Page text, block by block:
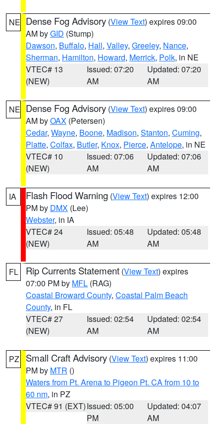
NE Dense Fog Advisory (View Text) expires 09:00
AM byGID (Stump)
Dawson, Buffalo, Hall, Valley, Greeley, Nance,
Sherman, Hamilton, Howard, Merrick, Polk, in NE
VTEC# 13
(NEW)
Issued: 07:20
AM
Updated: 07:20
AM
NE Dense Fog Advisory (View Text) expires 09:00
AM byOAX (Petersen)
Cedar, Wayne, Boone, Madison, Stanton, Cuming,
Platte, Colfax, Butler, Knox, Pierce, Antelope, in NE
VTEC# 10
(NEW)
Issued: 07:06
AM
Updated: 07:06
AM
IA Flash Flood Warning (View Text) expires 12:00
PM by DMX (Lee)
Webster, in IA
VTEC# 24
(NEW)
Issued: 05:48
AM
Updated: 05:48
AM
FL Rip Currents Statement (View Text) expires
07:00 PM by MFL (RAG)
Coastal Broward County, Coastal Palm Beach
County, in FL
VTEC# 27
(NEW)
Issued: 02:54
AM
Updated: 02:54
AM
PZ Small Craft Advisory (View Text) expires 11:00
PM by MTR ()
Waters from Pt. Arena to Pigeon Pt. CA from 10 to
60 nm, in PZ
VTEC# 91 (EXT)Issued: 05:00
PM
Updated: 04:07
AM